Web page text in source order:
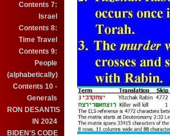
Contents 7:
Israel
Contents 8:
Time Travel
Contents 9:
People
(alphabetically)
Contents 10 -
Generals
RON DESANTIS
IN 2024
BIDEN'S CODE